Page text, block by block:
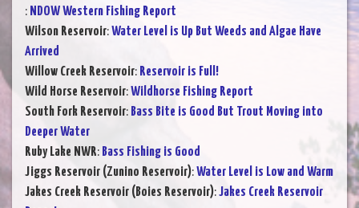
: NDOW Western Fishing Report
Wilson Reservoir:Water Level is Up But Weeds and Algae Have
Arrived
Willow Creek Reservoir: Reservoir is Full!
Wild Horse Reservoir:Wildhorse Fishing Report
South Fork Reservoir: Bass Bite is Good But Trout Moving into
Deeper Water
Ruby Lake NWR: Bass Fishing is Good
Jiggs Reservoir (Zunino Reservoir):Water Level is Low and Warm
Jakes Creek Reservoir (Boies Reservoir):Jakes Creek Reservoir